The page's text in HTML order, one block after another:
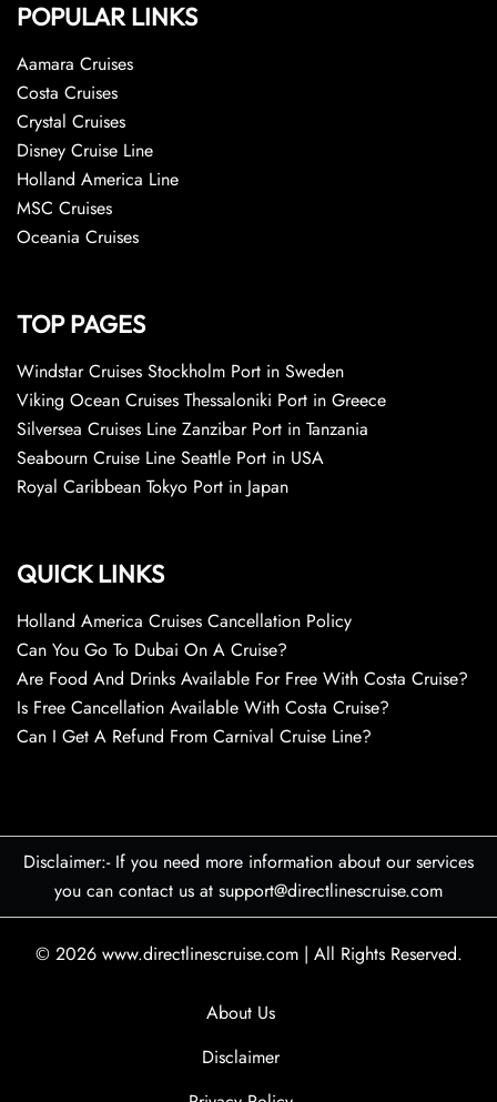
POPULAR LINKS
Aamara Cruises
Costa Cruises
Crystal Cruises
Disney Cruise Line
Holland America Line
MSC Cruises
Oceania Cruises
TOP PAGES
Windstar Cruises Stockholm Port in Sweden
Viking Ocean Cruises Thessaloniki Port in Greece
Silversea Cruises Line Zanzibar Port in Tanzania
Seabourn Cruise Line Seattle Port in USA
Royal Caribbean Tokyo Port in Japan
QUICK LINKS
Holland America Cruises Cancellation Policy
Can You Go To Dubai On A Cruise?
Are Food And Drinks Available For Free With Costa Cruise?
Is Free Cancellation Available With Costa Cruise?
Can I Get A Refund From Carnival Cruise Line?
Disclaimer:- If you need more information about our services
you can contact us at support@directlinescruise.com
© 2026 www.directlinescruise.com | All Rights Reserved.
About Us
Disclaimer